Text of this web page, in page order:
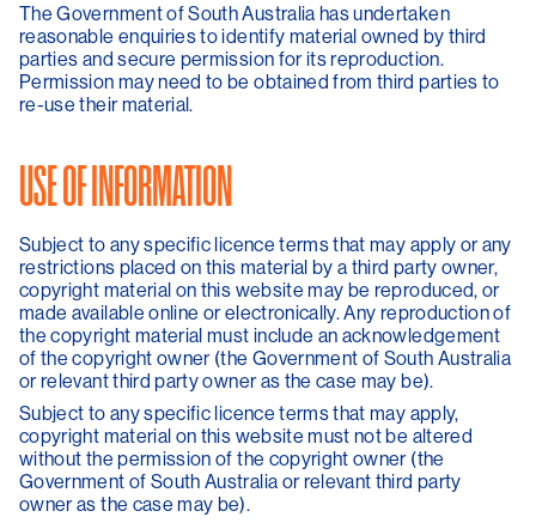
The Government of South Australia has undertaken
reasonable enquiries to identify material owned by third
parties and secure permission for its reproduction.
Permission may need to be obtained from third parties to
re-use their material.
USE OF INFORMATION
Subject to any specific licence terms that may apply or any
restrictions placed on this material by a third party owner,
copyright material on this website may be reproduced, or
made available online or electronically. Any reproduction of
the copyright material must include an acknowledgement
of the copyright owner (the Government of South Australia
or relevant third party owner as the case may be).
Subject to any specific licence terms that may apply,
copyright material on this website must not be altered
without the permission of the copyright owner (the
Government of South Australia or relevant third party
owner as the case may be).